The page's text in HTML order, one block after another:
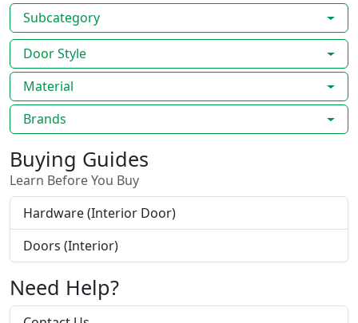
Subcategory
Door Style
Material
Brands
Buying Guides
Learn Before You Buy
Hardware (Interior Door)
Doors (Interior)
Need Help?